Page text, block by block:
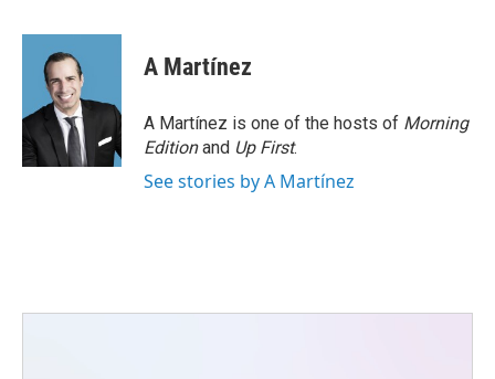
c
o
k
i
t
t
e
r
n
d
n
A Martínez
A Martínez is one of the hosts of Morning
Editionand Up First.
See stories by A Martínez